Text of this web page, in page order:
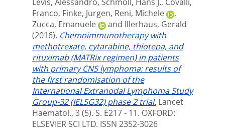
Franco, Finke, Jurgen, Reni, Michele
,
Zucca, Emanuele
and Illerhaus, Gerald
(2016). Chemoimmunotherapy with
methotrexate, cytarabine, thiotepa, and
rituximab (MATRix regimen) in patients
with primary CNS lymphoma: results of
the first randomisation of the
International Extranodal Lymphoma Study
Group-32 (IELSG32) phase 2 trial. Lancet
Haematol., 3 (5). S. E217 - 11. OXFORD:
ELSEVIER SCI LTD. ISSN 2352-3026